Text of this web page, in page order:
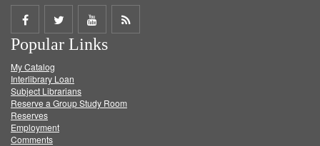
Share
on
Facebook
Share
on
Twitter
Share
on
Get
Popular Links
My Catalog
Interlibrary Loan
Subject Librarians
Reserve a Group Study Room
Reserves
Employment
Comments